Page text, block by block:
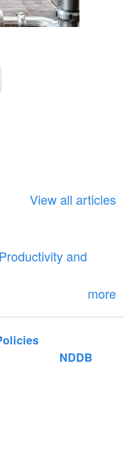
View all articles
and
more
NDDB